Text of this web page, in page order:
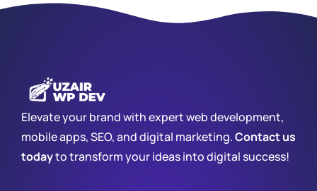
Elevate your brand with expert web development,
mobile apps, SEO, and digital marketing.Contact us
todayto transform your ideas into digital success!